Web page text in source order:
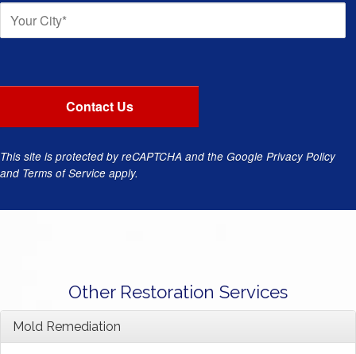
This site is protected by reCAPTCHA and the Google Privacy Policy
and Terms of Service apply.
Other Restoration Services
Mold Remediation